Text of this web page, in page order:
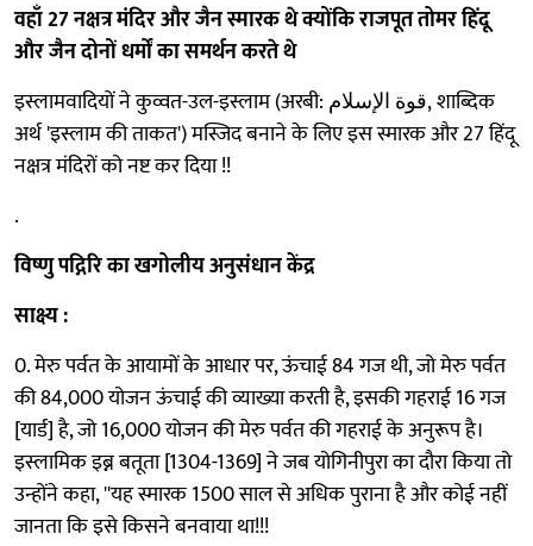
वहाँ 27 नक्षत्र मंदिर और जैन स्मारक थे क्योंकि राजपूत तोमर हिंदू
और जैन दोनों धर्मों का समर्थन करते थे
इस्लामवादियों ने कुव्वत-उल-इस्लाम (अरबी: قوة الإسلام, शाब्दिक
अर्थ 'इस्लाम की ताकत') मस्जिद बनाने के लिए इस स्मारक और 27 हिंदू
नक्षत्र मंदिरों को नष्ट कर दिया !!
.
विष्णु पद्गिरि का खगोलीय अनुसंधान केंद्र
साक्ष्य :
0. मेरु पर्वत के आयामों के आधार पर, ऊंचाई 84 गज थी, जो मेरु पर्वत
की 84,000 योजन ऊंचाई की व्याख्या करती है, इसकी गहराई 16 गज
[यार्ड] है, जो 16,000 योजन की मेरु पर्वत की गहराई के अनुरूप है।
इस्लामिक इब्न बतूता [1304-1369] ने जब योगिनीपुरा का दौरा किया तो
उन्होंने कहा, ''यह स्मारक 1500 साल से अधिक पुराना है और कोई नहीं
जानता कि इसे किसने बनवाया था!!!